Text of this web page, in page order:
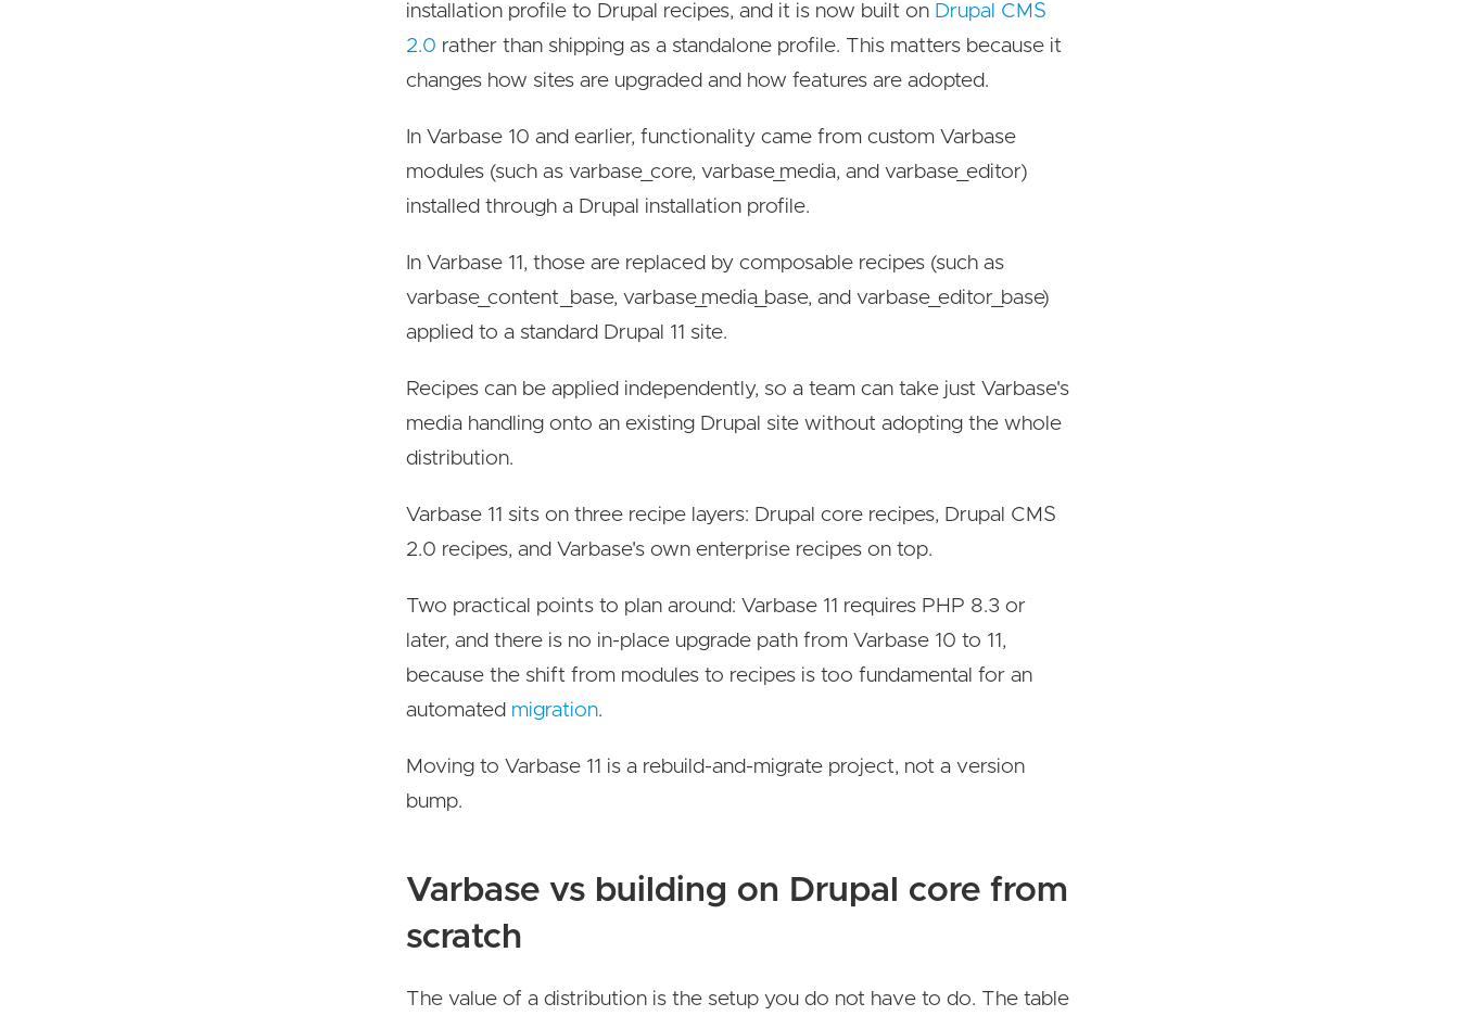
installation profile to Drupal recipes, and it is now built on Drupal CMS
2.0 rather than shipping as a standalone profile. This matters because it
changes how sites are upgraded and how features are adopted.
In Varbase 10 and earlier, functionality came from custom Varbase
modules (such as varbase_core, varbase_media, and varbase_editor)
installed through a Drupal installation profile.
In Varbase 11, those are replaced by composable recipes (such as
varbase_content_base, varbase_media_base, and varbase_editor_base)
applied to a standard Drupal 11 site.
Recipes can be applied independently, so a team can take just Varbase's
media handling onto an existing Drupal site without adopting the whole
distribution.
Varbase 11 sits on three recipe layers: Drupal core recipes, Drupal CMS
2.0 recipes, and Varbase's own enterprise recipes on top.
Two practical points to plan around: Varbase 11 requires PHP 8.3 or
later, and there is no in-place upgrade path from Varbase 10 to 11,
because the shift from modules to recipes is too fundamental for an
automated migration.
Moving to Varbase 11 is a rebuild-and-migrate project, not a version
bump.
Varbase vs building on Drupal core from
scratch
The value of a distribution is the setup you do not have to do. The table